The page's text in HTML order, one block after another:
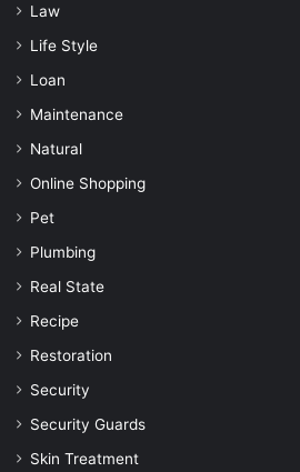
Law
Life Style
Loan
Maintenance
Natural
Online Shopping
Pet
Plumbing
Real State
Recipe
Restoration
Security
Security Guards
Skin Treatment